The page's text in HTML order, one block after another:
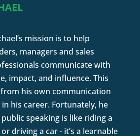
mission is to help
managers and sales
communicate with
impact, and influence. This
his own communication
his career. Fortunately, he
speaking is like riding a
driving a car - it’s a learnable